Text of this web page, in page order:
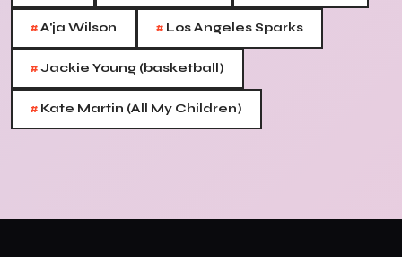
#A'ja Wilson # Los Angeles Sparks
#Jackie Young (basketball)
# Kate Martin (All My Children)